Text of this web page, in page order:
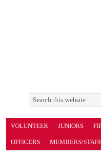
VOLUNTEER JUNIORS
OFFICERS MEMBERS/